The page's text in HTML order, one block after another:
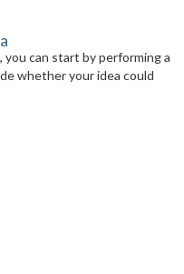
you can start by performing a
whether your idea could